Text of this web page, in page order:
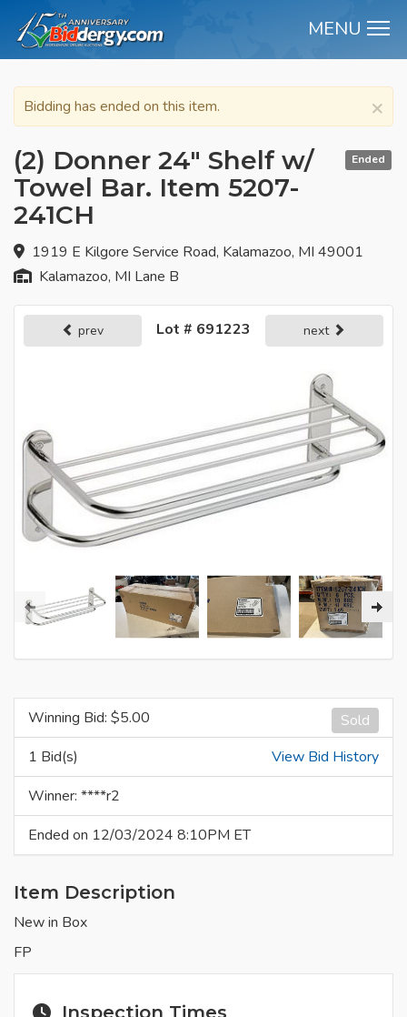
MENU
×
Bidding has ended on this item.
Ended
(2) Donner 24" Shelf w/
Towel Bar. Item 5207-
241CH
1919 E Kilgore Service Road, Kalamazoo, MI 49001
Kalamazoo, MI Lane B
prev Lot # 691223 next
Sold
Winning Bid: $5.00
1 Bid(s)
View Bid History
Winner: ****r2
Ended on 12/03/2024 8:10PM ET
Item Description
New in Box
FP
Inspection Times